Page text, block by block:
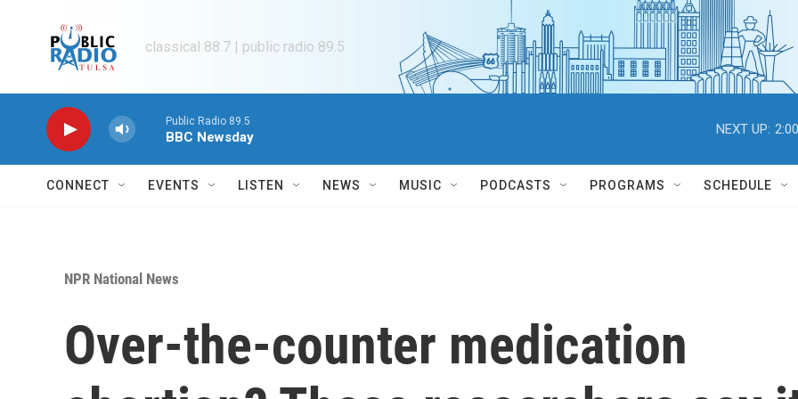
classical 88.7 | public radio 89.5
Public Radio 89.5
BBC Newsday
NEXT UP:
CONNECT EVENTS LISTEN NEWS MUSIC PODCASTS PROGRAMS SCHEDULE
NPR National News
Over-the-counter medication